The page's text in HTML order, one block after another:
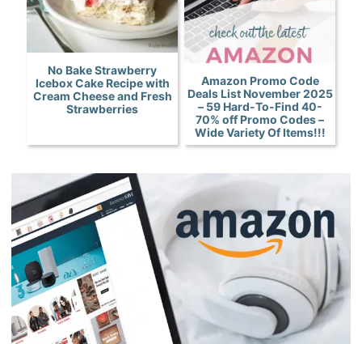
No Bake Strawberry
Icebox Cake Recipe with
Cream Cheese and Fresh
Strawberries
Amazon Promo Code
Deals List November 2025
– 59 Hard-To-Find 40-
70% off Promo Codes –
Wide Variety Of Items!!!